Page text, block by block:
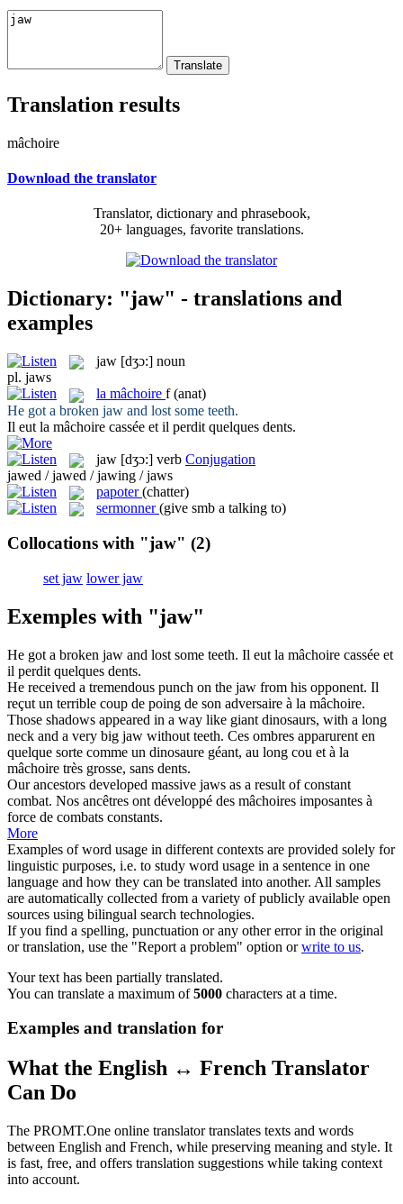
Translation results
mâchoire
Download the translator
Translator, dictionary and phrasebook,
20+ languages, favorite translations.
Dictionary: "jaw" - translations and
examples
jaw [dʒɔ:] noun
pl. jaws
la mâchoire f (anat)
He got a broken jaw and lost some teeth.
Il eut la mâchoire cassée et il perdit quelques dents.
jaw [dʒɔ:] verb Conjugation
jawed / jawed / jawing / jaws
papoter (chatter)
sermonner (give smb a talking to)
Collocations with "jaw" (2)
set jaw lower jaw
Exemples with "jaw"
He got a broken jaw and lost some teeth. Il eut la mâchoire cassée et
il perdit quelques dents.
He received a tremendous punch on the jaw from his opponent. Il
reçut un terrible coup de poing de son adversaire à la mâchoire.
Those shadows appeared in a way like giant dinosaurs, with a long
neck and a very big jaw without teeth. Ces ombres apparurent en
quelque sorte comme un dinosaure géant, au long cou et à la
mâchoire très grosse, sans dents.
Our ancestors developed massive jaws as a result of constant
combat. Nos ancêtres ont développé des mâchoires imposantes à
force de combats constants.
More
Examples of word usage in different contexts are provided solely for
linguistic purposes, i.e. to study word usage in a sentence in one
language and how they can be translated into another. All samples
are automatically collected from a variety of publicly available open
sources using bilingual search technologies.
If you find a spelling, punctuation or any other error in the original
or translation, use the "Report a problem" option orwrite to us.
Your text has been partially translated.
You can translate a maximum of5000 characters at a time.
Examples and translation for
What the English ↔ French Translator
Can Do
The PROMT.One online translator translates texts and words
between English and French, while preserving meaning and style. It
is fast, free, and offers translation suggestions while taking context
into account.